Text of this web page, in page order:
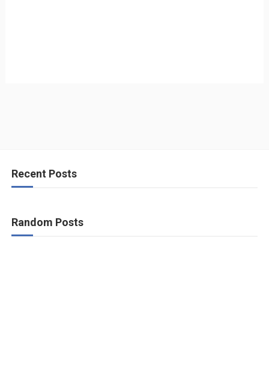
Recent Posts
Random Posts